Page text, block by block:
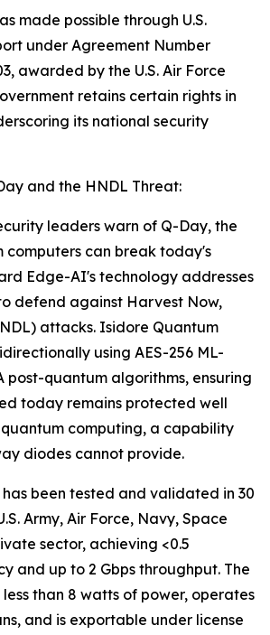
made possible through U.S.
under Agreement Number
awarded by the U.S. Air Force
retains certain rights in
its national security
and the HNDL Threat:
leaders warn of Q-Day, the
computers can break today's
Edge-AI's technology addresses
defend against Harvest Now,
attacks. Isidore Quantum
using AES-256 ML-
post-quantum algorithms, ensuring
today remains protected well
computing, a capability
diodes cannot provide.
been tested and validated in 30
Army, Air Force, Navy, Space
sector, achieving <0.5
and up to 2 Gbps throughput. The
than 8 watts of power, operates
and is exportable under license